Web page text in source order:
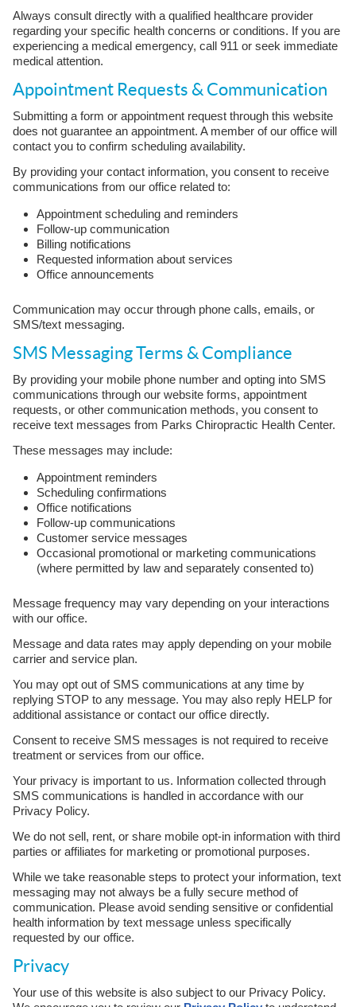
Always consult directly with a qualified healthcare provider
regarding your specific health concerns or conditions. If you are
experiencing a medical emergency, call 911 or seek immediate
medical attention.
Appointment Requests & Communication
Submitting a form or appointment request through this website
does not guarantee an appointment. A member of our office will
contact you to confirm scheduling availability.
By providing your contact information, you consent to receive
communications from our office related to:
Appointment scheduling and reminders
Follow-up communication
Billing notifications
Requested information about services
Office announcements
Communication may occur through phone calls, emails, or
SMS/text messaging.
SMS Messaging Terms & Compliance
By providing your mobile phone number and opting into SMS
communications through our website forms, appointment
requests, or other communication methods, you consent to
receive text messages from Parks Chiropractic Health Center.
These messages may include:
Appointment reminders
Scheduling confirmations
Office notifications
Follow-up communications
Customer service messages
Occasional promotional or marketing communications
(where permitted by law and separately consented to)
Message frequency may vary depending on your interactions
with our office.
Message and data rates may apply depending on your mobile
carrier and service plan.
You may opt out of SMS communications at any time by
replying STOP to any message. You may also reply HELP for
additional assistance or contact our office directly.
Consent to receive SMS messages is not required to receive
treatment or services from our office.
Your privacy is important to us. Information collected through
SMS communications is handled in accordance with our
Privacy Policy.
We do not sell, rent, or share mobile opt-in information with third
parties or affiliates for marketing or promotional purposes.
While we take reasonable steps to protect your information, text
messaging may not always be a fully secure method of
communication. Please avoid sending sensitive or confidential
health information by text message unless specifically
requested by our office.
Privacy
Your use of this website is also subject to our Privacy Policy.